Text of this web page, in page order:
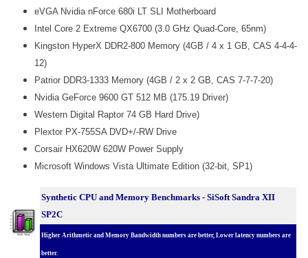
eVGA Nvidia nForce 680i LT SLI Motherboard
Intel Core 2 Extreme QX6700 (3.0 GHz Quad-Core, 65nm)
Kingston HyperX DDR2-800 Memory (4GB / 4 x 1 GB, CAS 4-4-4-
12)
Patrior DDR3-1333 Memory (4GB / 2 x 2 GB, CAS 7-7-7-20)
Nvidia GeForce 9600 GT 512 MB (175.19 Driver)
Western Digital Raptor 74 GB Hard Drive)
Plextor PX-755SA DVD+/-RW Drive
Corsair HX620W 620W Power Supply
Microsoft Windows Vista Ultimate Edition (32-bit, SP1)
Synthetic CPU and Memory Benchmarks - SiSoft Sandra XII
SP2C
Higher Arithmetic and Memory Bandwidth numbers are better, Lower latency numbers are
better.